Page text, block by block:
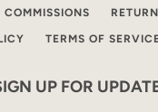
COMMISSIONS
TERMS OF
UP FOR